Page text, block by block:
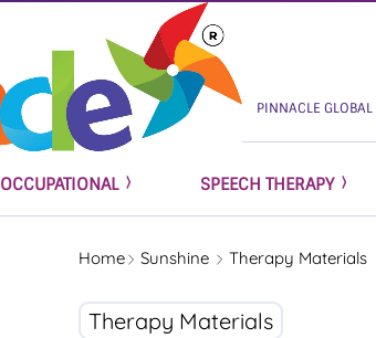
PINNACLE
OCCUPATIONAL SPEECH THERAPY
Home Sunshine Therapy Materials
Therapy Materials